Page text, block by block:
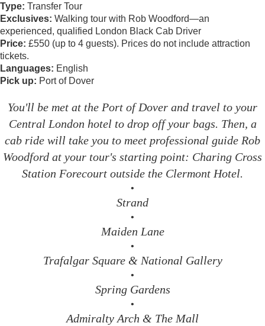
Type: Transfer Tour
Exclusives: Walking tour with Rob Woodford—an
experienced, qualified London Black Cab Driver
Price: £550 (up to 4 guests). Prices do not include attraction
tickets.
Languages: English
Pick up: Port of Dover
You'll be met at the Port of Dover and travel to your
Central London hotel to drop off your bags. Then, a
cab ride will take you to meet professional guide Rob
Woodford at your tour's starting point: Charing Cross
Station Forecourt outside the Clermont Hotel.
•
Strand
•
Maiden Lane
•
Trafalgar Square & National Gallery
•
Spring Gardens
•
Admiralty Arch & The Mall